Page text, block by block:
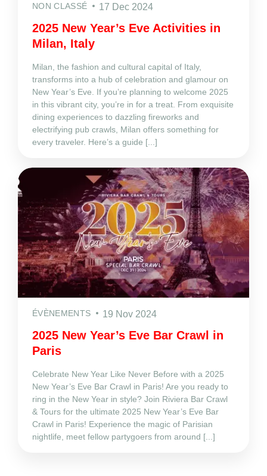
NON CLASSÉ 17 Dec 2024
2025 New Year’s Eve Activities in
Milan, Italy
Milan, the fashion and cultural capital of Italy,
transforms into a hub of celebration and glamour on
New Year’s Eve. If you’re planning to welcome 2025
in this vibrant city, you’re in for a treat. From exquisite
dining experiences to dazzling fireworks and
electrifying pub crawls, Milan offers something for
every traveler. Here’s a guide [...]
ÉVÈNEMENTS 19 Nov 2024
2025 New Year’s Eve Bar Crawl in
Paris
Celebrate New Year Like Never Before with a 2025
New Year’s Eve Bar Crawl in Paris! Are you ready to
ring in the New Year in style? Join Riviera Bar Crawl
& Tours for the ultimate 2025 New Year’s Eve Bar
Crawl in Paris! Experience the magic of Parisian
nightlife, meet fellow partygoers from around [...]